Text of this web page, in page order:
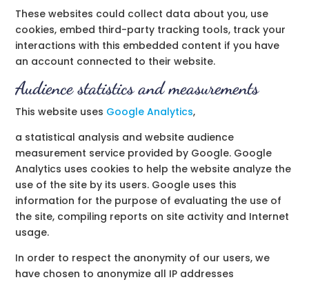
These websites could collect data about you, use
cookies, embed third-party tracking tools, track your
interactions with this embedded content if you have
an account connected to their website.
Audience statistics and measurements
This website uses Google Analytics,
a statistical analysis and website audience
measurement service provided by Google. Google
Analytics uses cookies to help the website analyze the
use of the site by its users. Google uses this
information for the purpose of evaluating the use of
the site, compiling reports on site activity and Internet
usage.
In order to respect the anonymity of our users, we
have chosen to anonymize all IP addresses